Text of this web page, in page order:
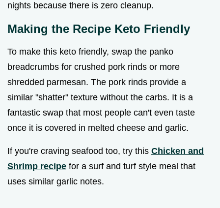
nights because there is zero cleanup.
Making the Recipe Keto Friendly
To make this keto friendly, swap the panko
breadcrumbs for crushed pork rinds or more
shredded parmesan. The pork rinds provide a
similar "shatter" texture without the carbs. It is a
fantastic swap that most people can't even taste
once it is covered in melted cheese and garlic.
If you're craving seafood too, try this Chicken and
Shrimp recipe for a surf and turf style meal that
uses similar garlic notes.